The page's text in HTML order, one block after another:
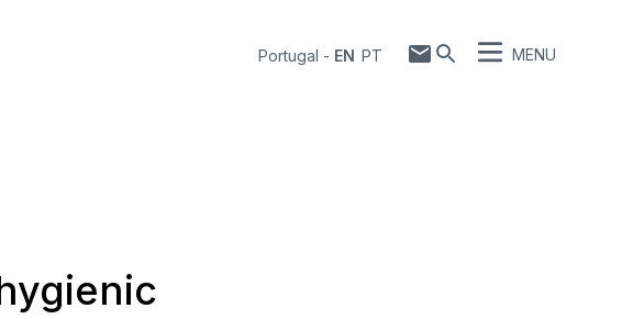
Portugal - EN PT MENU